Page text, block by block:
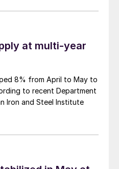
at multi-year
8% from April to May to
to recent Department
Iron and Steel Institute